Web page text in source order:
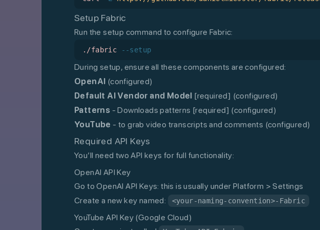
Setup Fabric
Run the setup command to configure Fabric:
./fabric --setup
During setup, ensure all these components are configured:
OpenAI (configured)
Default AI Vendor and Model [required] (configured)
Patterns - Downloads patterns [required] (configured)
YouTube - to grab video transcripts and comments (configured)
Required API Keys
You’ll need two API keys for full functionality:
OpenAI API Key
Go to OpenAI API Keys: this is usually under Platform > Settings
Create a new key named:
<your-naming-convention>-Fabric
YouTube API Key (Google Cloud)